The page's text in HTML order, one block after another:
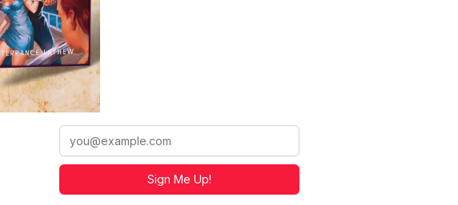
d/aHi7p9z
https://a.co/d/5FVQJWUSign Me Up!